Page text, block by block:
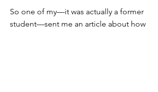
So one of my—it was actually a former
student—sent me an article about how